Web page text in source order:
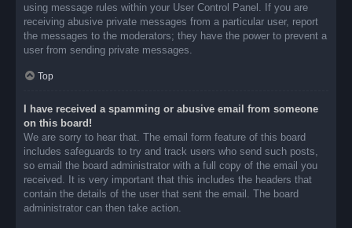
using message rules within your User Control Panel. If you are
receiving abusive private messages from a particular user, report
the messages to the moderators; they have the power to prevent a
user from sending private messages.
Top
I have received a spamming or abusive email from someone
on this board!
We are sorry to hear that. The email form feature of this board
includes safeguards to try and track users who send such posts,
so email the board administrator with a full copy of the email you
received. It is very important that this includes the headers that
contain the details of the user that sent the email. The board
administrator can then take action.